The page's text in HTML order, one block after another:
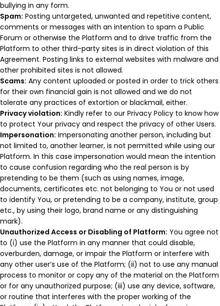
bullying in any form.
Spam: Posting untargeted, unwanted and repetitive content,
comments or messages with an intention to spam a Public
Forum or otherwise the Platform and to drive traffic from the
Platform to other third-party sites is in direct violation of this
Agreement. Posting links to external websites with malware and
other prohibited sites is not allowed.
Scams: Any content uploaded or posted in order to trick others
for their own financial gain is not allowed and we do not
tolerate any practices of extortion or blackmail, either.
Privacy violation: Kindly refer to our Privacy Policy to know how
to protect Your privacy and respect the privacy of other Users.
Impersonation: Impersonating another person, including but
not limited to, another learner, is not permitted while using our
Platform. In this case impersonation would mean the intention
to cause confusion regarding who the real person is by
pretending to be them (such as using names, image,
documents, certificates etc. not belonging to You or not used
to identify You, or pretending to be a company, institute, group
etc., by using their logo, brand name or any distinguishing
mark).
Unauthorized Access or Disabling of Platform: You agree not
to (i) use the Platform in any manner that could disable,
overburden, damage, or impair the Platform or interfere with
any other user’s use of the Platform; (ii) not to use any manual
process to monitor or copy any of the material on the Platform
or for any unauthorized purpose; (iii) use any device, software,
or routine that interferes with the proper working of the